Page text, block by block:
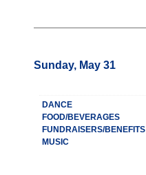
Sunday, May 31
DANCE
FOOD/BEVERAGES
FUNDRAISERS/BENEFITS
MUSIC